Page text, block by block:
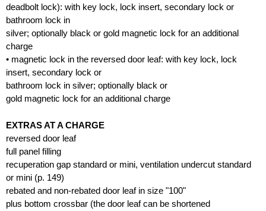
deadbolt lock): with key lock, lock insert, secondary lock or
bathroom lock in
silver; optionally black or gold magnetic lock for an additional
charge
• magnetic lock in the reversed door leaf: with key lock, lock
insert, secondary lock or
bathroom lock in silver; optionally black or
gold magnetic lock for an additional charge
EXTRAS AT A CHARGE
reversed door leaf
full panel filling
recuperation gap standard or mini, ventilation undercut standard
or mini (p. 149)
rebated and non-rebated door leaf in size "100"
plus bottom crossbar (the door leaf can be shortened